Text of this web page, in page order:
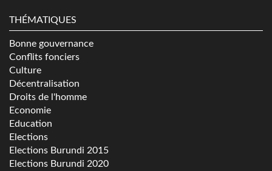
THÉMATIQUES
Bonne gouvernance
Conflits fonciers
Culture
Décentralisation
Droits de l'homme
Economie
Education
Elections
Elections Burundi 2015
Elections Burundi 2020